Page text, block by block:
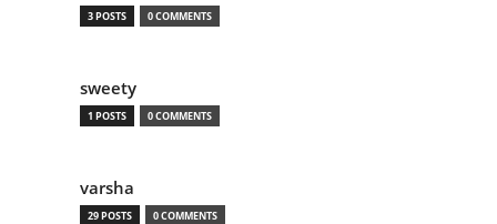
3 POSTS 0 COMMENTS
sweety
1 POSTS 0 COMMENTS
varsha
29 POSTS 0 COMMENTS